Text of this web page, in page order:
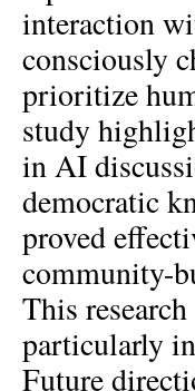
interaction
consciously
prioritize
study
in AI
democratic
proved
community-
This
particularly
Future